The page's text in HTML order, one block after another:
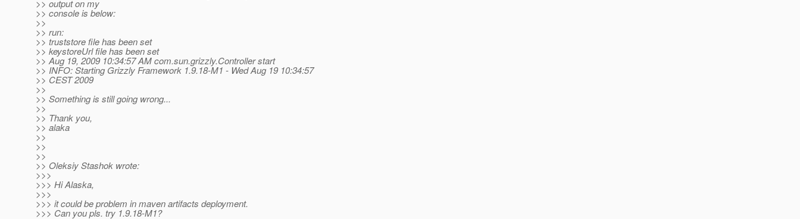
>> output on my
>> console is below:
>>
>> run:
>> truststore file has been set
>> keystoreUrl file has been set
>> Aug 19, 2009 10:34:57 AM com.sun.grizzly.Controller start
>> INFO: Starting Grizzly Framework 1.9.18-M1 - Wed Aug 19 10:34:57
>> CEST 2009
>>
>> Something is still going wrong...
>>
>> Thank you,
>> alaka
>>
>>
>>
>> Oleksiy Stashok wrote:
>>>
>>> Hi Alaska,
>>>
>>> it could be problem in maven artifacts deployment.
>>> Can you pls. try 1.9.18-M1?